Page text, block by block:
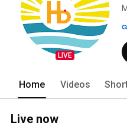
LIVE
Home Videos
Live now